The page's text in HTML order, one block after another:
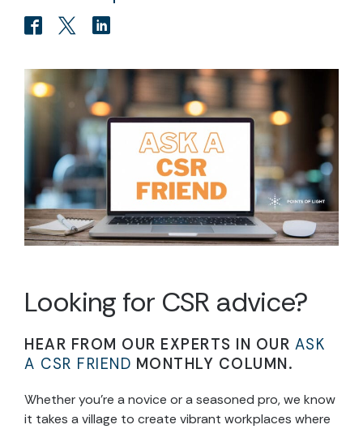
Looking for CSR advice?
HEAR FROM OUR EXPERTS IN OUR ASK
A CSR FRIEND MONTHLY COLUMN.
Whether you’re a novice or a seasoned pro, we know
it takes a village to create vibrant workplaces where